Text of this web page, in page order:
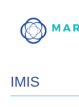
main
IMIS